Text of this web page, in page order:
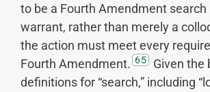
to be a Fourth Amendment search
warrant, rather than merely a
the action must meet every
Fourth Amendment. 65
Given the
definitions for “search,” including